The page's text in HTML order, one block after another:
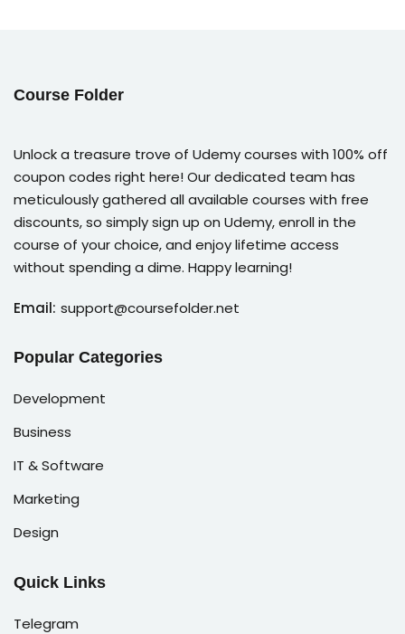
Course Folder
Unlock a treasure trove of Udemy courses with 100% off
coupon codes right here! Our dedicated team has
meticulously gathered all available courses with free
discounts, so simply sign up on Udemy, enroll in the
course of your choice, and enjoy lifetime access
without spending a dime. Happy learning!
Email: support@coursefolder.net
Popular Categories
Development
Business
IT & Software
Marketing
Design
Quick Links
Telegram